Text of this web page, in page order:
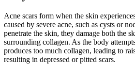
Acne scars form when the skin
caused by severe acne, such as cysts or
penetrate the skin, they damage both the
surrounding collagen. As the body
produces too much collagen, leading to
resulting in depressed or pitted scars.